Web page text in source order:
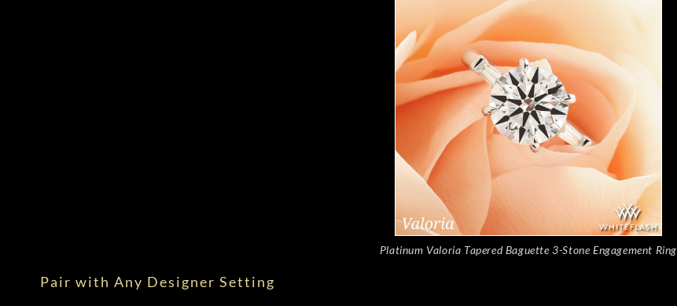
Platinum Valoria Tapered Baguette 3-Stone Engagement Ring
Pair with Any Designer Setting